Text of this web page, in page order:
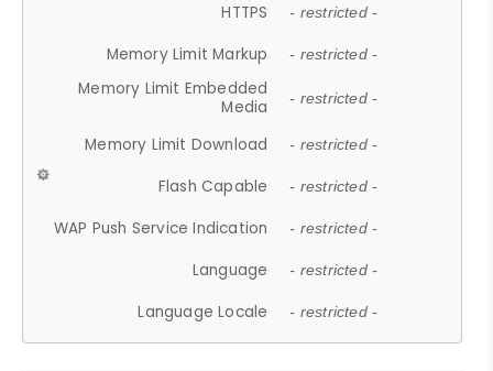
HTTPS - restricted -
Memory Limit Markup - restricted -
Memory Limit Embedded
Media
- restricted -
Memory Limit Download - restricted -
Flash Capable - restricted -
WAP Push Service Indication - restricted -
Language - restricted -
Language Locale - restricted -